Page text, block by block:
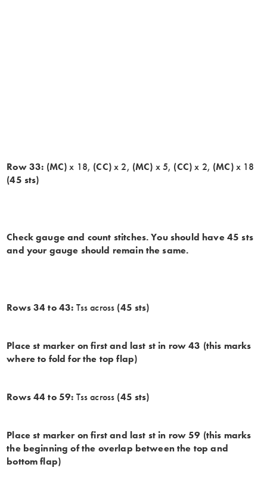
Row 33: (MC)x 18, (CC)x 2, (MC) x 5, (CC)x 2, (MC)x 18
(45 sts)
Check gauge and count stitches. You should have 45 sts
and your gauge should remain the same.
Rows 34 to 43: Tss across (45 sts)
Place st marker on first and last st in row 43 (this marks
where to fold for the top flap)
Rows 44 to 59: Tss across (45 sts)
Place st marker on first and last st in row 59 (this marks
the beginning of the overlap between the top and
bottom flap)